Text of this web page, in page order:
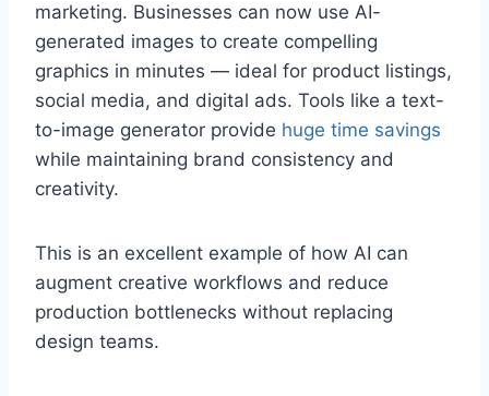
marketing. Businesses can now use AI-
generated images to create compelling
graphics in minutes — ideal for product listings,
social media, and digital ads. Tools like a text-
to-image generator provide huge time savings
while maintaining brand consistency and
creativity.
This is an excellent example of how AI can
augment creative workflows and reduce
production bottlenecks without replacing
design teams.